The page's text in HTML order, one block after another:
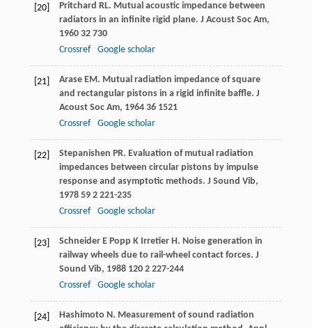
[20] Pritchard RL. Mutual acoustic impedance between
radiators in an infinite rigid plane. J Acoust Soc Am,
1960 32730
Crossref
Google scholar
[21] Arase EM. Mutual radiation impedance of square
and rectangular pistons in a rigid infinite baffle. J
Acoust Soc Am, 1964 361521
Crossref
Google scholar
[22] Stepanishen PR. Evaluation of mutual radiation
impedances between circular pistons by impulse
response and asymptotic methods. J Sound Vib,
1978 592 221-235
Crossref
Google scholar
[23] Schneider E Popp K Irretier H. Noise generation in
railway wheels due to rail-wheel contact forces. J
Sound Vib, 1988 1202 227-244
Crossref
Google scholar
[24] Hashimoto N. Measurement of sound radiation